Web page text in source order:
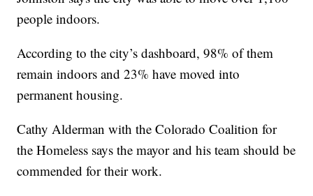
people indoors.
According to the city’s dashboard, 98% of them
remain indoors and 23% have moved into
permanent housing.
Cathy Alderman with the Colorado Coalition for
the Homeless says the mayor and his team should be
commended for their work.